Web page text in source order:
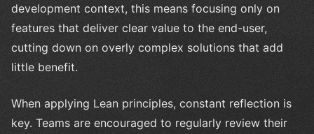
development context, this means focusing only on
features that deliver clear value to the end-user,
cutting down on overly complex solutions that add
little benefit.
When applying Lean principles, constant reflection is
key. Teams are encouraged to regularly review their